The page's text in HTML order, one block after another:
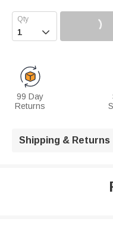

99 Day
Returns
Shipping & Returns